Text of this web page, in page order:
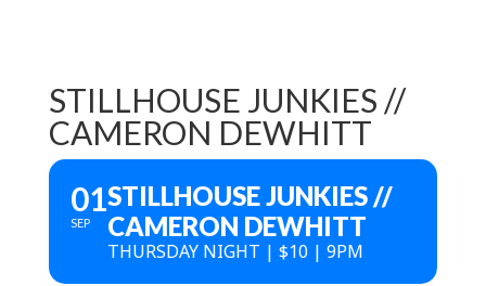
STILLHOUSE JUNKIES //
CAMERON DEWHITT
01
SEP
STILLHOUSE JUNKIES //
CAMERON DEWHITT
THURSDAY NIGHT | $10 | 9PM